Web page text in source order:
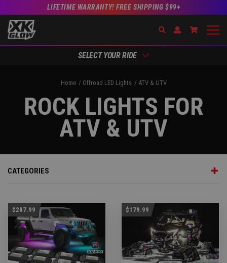
LIFETIME WARRANTY! FREE SHIPPING $99+
SearchOpen Account
Go to
SELECT YOUR RIDE
Home Offroad LED Lights ATV & UTV
ROCK LIGHTS FOR
ATV & UTV
CATEGORIES
$287.99 $179.99